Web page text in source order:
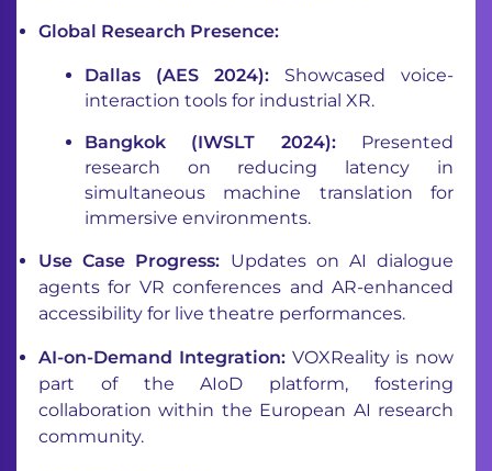
Global Research Presence:
Dallas (AES 2024):Showcased voice-
interaction tools for industrial XR.
Bangkok (IWSLT 2024):Presented
research on reducing latency in
simultaneous machine translation for
immersive environments.
Use Case Progress: Updates on AI dialogue
agents for VR conferences and AR-enhanced
accessibility for live theatre performances.
AI-on-Demand Integration:VOXReality is now
part of the AIoD platform, fostering
collaboration within the European AI research
community.